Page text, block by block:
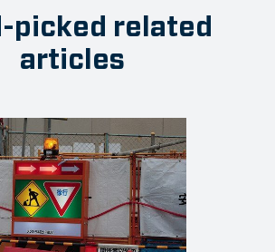
picked related
articles